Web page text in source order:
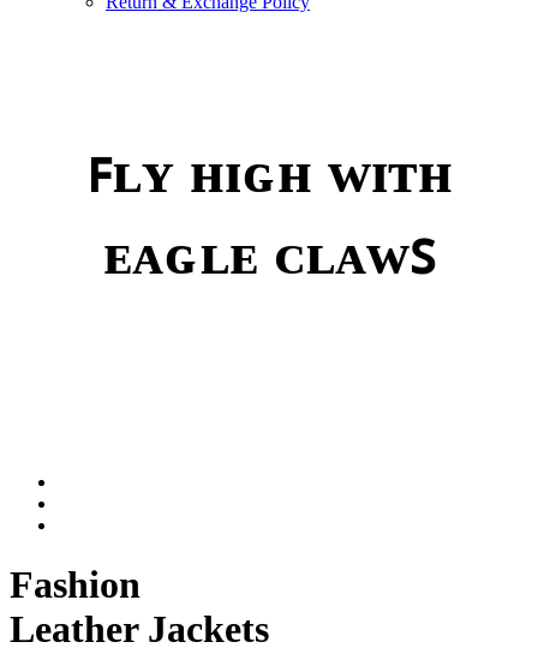
ꜰʟʏ ʜɪɢʜ ᴡɪᴛʜ
ᴇᴀɢʟᴇ ᴄʟᴀᴡꜱ
Fashion
Leather Jackets